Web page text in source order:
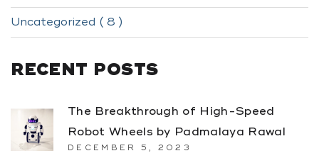
Uncategorized ( 8 )
RECENT POSTS
The Breakthrough of High-Speed
Robot Wheels by Padmalaya Rawal
DECEMBER 5, 2023